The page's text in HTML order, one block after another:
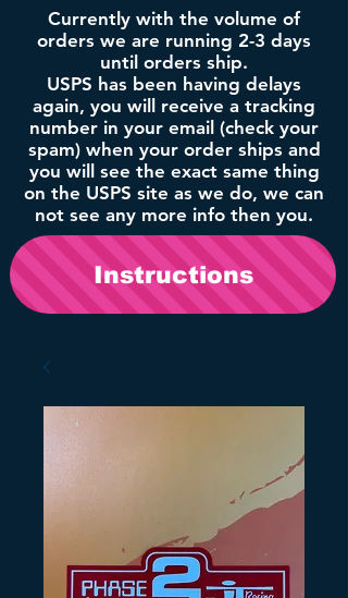
Currently with the volume of
orders we are running 2-3 days
until orders ship.
USPS has been having delays
again, you will receive a tracking
number in your email (check your
spam) when your order ships and
you will see the exact same thing
on the USPS site as we do, we can
not see any more info then you.
Instructions